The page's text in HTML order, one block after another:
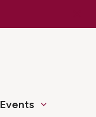
Events